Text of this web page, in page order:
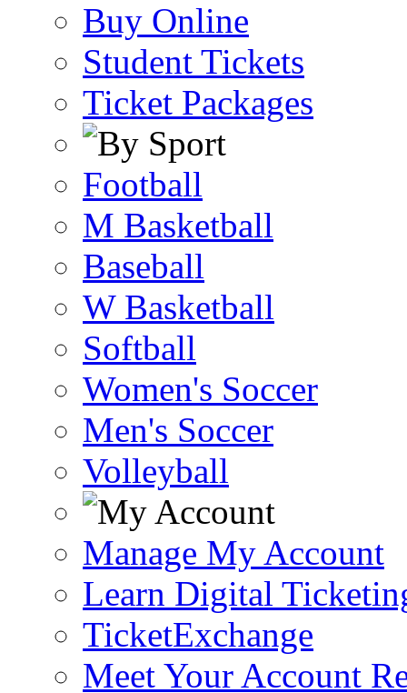
Buy Online
Student Tickets
Ticket Packages
Football
M Basketball
Baseball
W Basketball
Softball
Women's Soccer
Men's Soccer
Volleyball
Manage My Account
Learn Digital
TicketExchange
Meet Your Account